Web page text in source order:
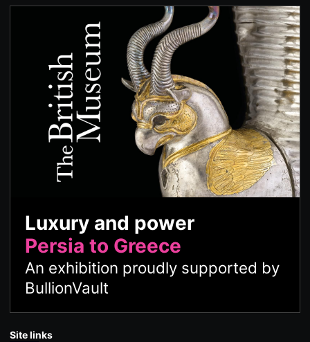
Luxury and power
Persia to Greece
An exhibition proudly supported by
BullionVault
Site links